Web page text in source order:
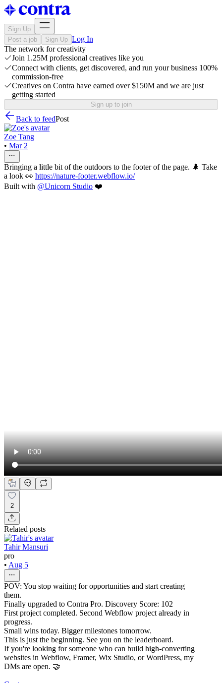
Sign Up
Post a job
Sign Up Log In
The network for creativity
Join 1.25M professional creatives like you
Connect with clients, get discovered, and run your business 100%
commission-free
Creatives on Contra have earned over $150M and we are just
getting started
Sign up to join
Back to feedPost
Zoe Tang
• Mar 2
Bringing a little bit of the outdoors to the footer of the page. 🌲 Take
a look 👀 https://nature-footer.webflow.io/
Built with @Unicorn Studio ❤️
2
Related posts
Tahir Mansuri
pro
• Aug 5
POV: You stop waiting for opportunities and start creating
them.
Finally upgraded to Contra Pro. Discovery Score: 102
First project completed. Second Webflow project already in
progress.
Small wins today. Bigger milestones tomorrow.
This is just the beginning. See you on the leaderboard.
If you're looking for someone who can build high-converting
websites in Webflow, Framer, Wix Studio, or WordPress, my
DMs are open. 🤝